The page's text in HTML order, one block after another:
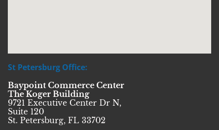
St Petersburg Office:
Baypoint Commerce Center
The Koger Building
9721 Executive Center Dr N,
Suite 120
St. Petersburg, FL 33702